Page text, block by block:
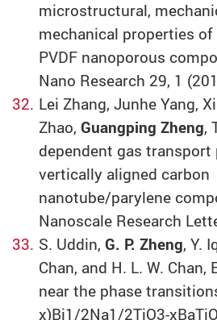
microstructural,
mechanical properties of
PVDF nanoporous
Nano Research 29, 1
Lei Zhang, Junhe Yang,
Zhao, Guangping Zheng,
dependent gas
vertically aligned carbon
nanotube/parylene
Nanoscale Research
S. Uddin, G. P. Zheng, Y.
Chan, and H. L. W.
near the phase
x)Bi1/2Na1/2TiO3-